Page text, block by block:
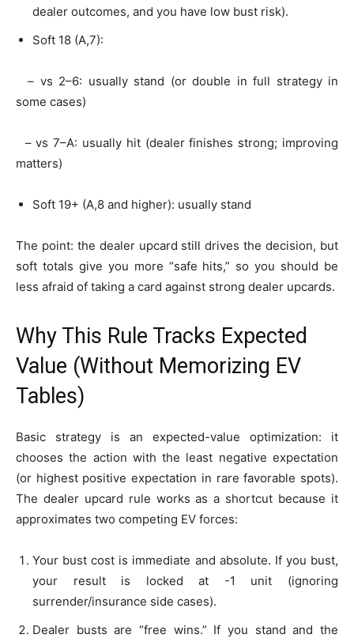
dealer outcomes, and you have low bust risk).
Soft 18 (A,7):
– vs 2–6: usually stand (or double in full strategy in
some cases)
– vs 7–A: usually hit (dealer finishes strong; improving
matters)
Soft 19+ (A,8 and higher): usually stand
The point: the dealer upcard still drives the decision, but
soft totals give you more “safe hits,” so you should be
less afraid of taking a card against strong dealer upcards.
Why This Rule Tracks Expected
Value (Without Memorizing EV
Tables)
Basic strategy is an expected-value optimization: it
chooses the action with the least negative expectation
(or highest positive expectation in rare favorable spots).
The dealer upcard rule works as a shortcut because it
approximates two competing EV forces:
Your bust cost is immediate and absolute. If you bust,
your result is locked at -1 unit (ignoring
surrender/insurance side cases).
Dealer busts are “free wins.” If you stand and the